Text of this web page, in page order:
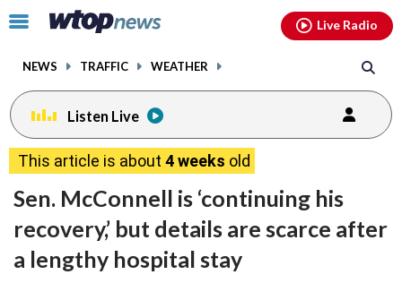
Click
toggle
menu.
NEWS TRAFFIC WEATHER
Live Radio
Listen Live
This article is about 4 weeks old
Sen. McConnell is ‘continuing his
recovery,’ but details are scarce after
a lengthy hospital stay
facebookinstagram youtubethreads